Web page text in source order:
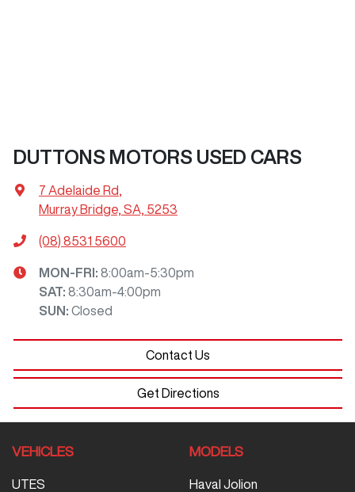
DUTTONS MOTORS USED CARS
7 Adelaide Rd
Murray Bridge, SA, 5253
(08) 8531 5600
MON-FRI: 8:00am-5:30pm
SAT: 8:30am-4:00pm
SUN : Closed
Contact Us
Get Directions
VEHICLES
UTES
MODELS
Haval Jolion